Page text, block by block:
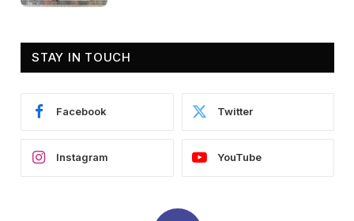
STAY IN TOUCH
Facebook Twitter
Instagram YouTube